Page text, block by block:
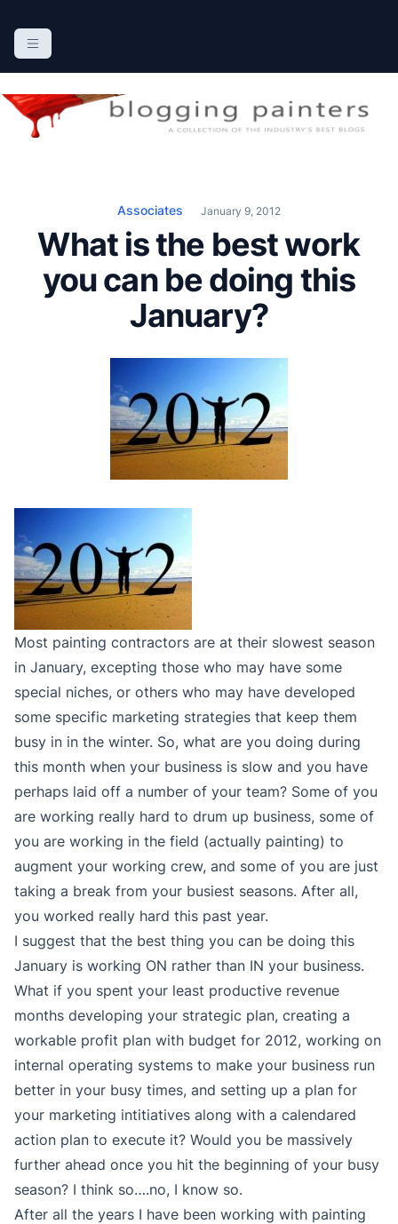
The Blogging Painters
The Online Resource for the Painting Industry
Associates January 9, 2012
What is the best work
you can be doing this
January?
Most painting contractors are at their slowest season
in January, excepting those who may have some
special niches, or others who may have developed
some specific marketing strategies that keep them
busy in in the winter. So, what are you doing during
this month when your business is slow and you have
perhaps laid off a number of your team? Some of you
are working really hard to drum up business, some of
you are working in the field (actually painting) to
augment your working crew, and some of you are just
taking a break from your busiest seasons. After all,
you worked really hard this past year.
I suggest that the best thing you can be doing this
January is working ON rather than IN your business.
What if you spent your least productive revenue
months developing your strategic plan, creating a
workable profit plan with budget for 2012, working on
internal operating systems to make your business run
better in your busy times, and setting up a plan for
your marketing intitiatives along with a calendared
action plan to execute it? Would you be massively
further ahead once you hit the beginning of your busy
season? I think so….no, I know so.
After all the years I have been working with painting